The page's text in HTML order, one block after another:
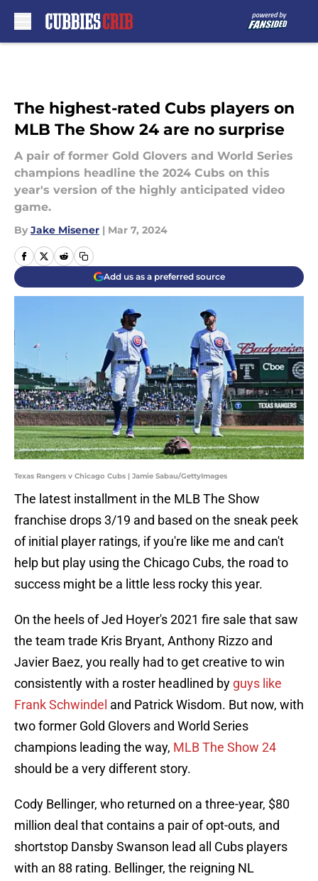
The highest-rated Cubs players on
MLB The Show 24 are no surprise
A pair of former Gold Glovers and World Series
champions headline the 2024 Cubs on this
year's version of the highly anticipated video
game.
By Jake Misener | Mar 7, 2024
Add us as a preferred source
Texas Rangers v Chicago Cubs | Jamie Sabau/GettyImages
The latest installment in the MLB The Show
franchise drops 3/19 and based on the sneak peek
of initial player ratings, if you're like me and can't
help but play using the Chicago Cubs, the road to
success might be a little less rocky this year.
On the heels of Jed Hoyer's 2021 fire sale that saw
the team trade Kris Bryant, Anthony Rizzo and
Javier Baez, you really had to get creative to win
consistently with a roster headlined by guys like
Frank Schwindel and Patrick Wisdom. But now, with
two former Gold Glovers and World Series
champions leading the way, MLB The Show 24
should be a very different story.
Cody Bellinger, who returned on a three-year, $80
million deal that contains a pair of opt-outs, and
shortstop Dansby Swanson lead all Cubs players
with an 88 rating. Bellinger, the reigning NL